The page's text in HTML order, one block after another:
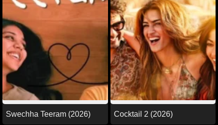
Swechha Teeram (2026) Cocktail 2 (2026)